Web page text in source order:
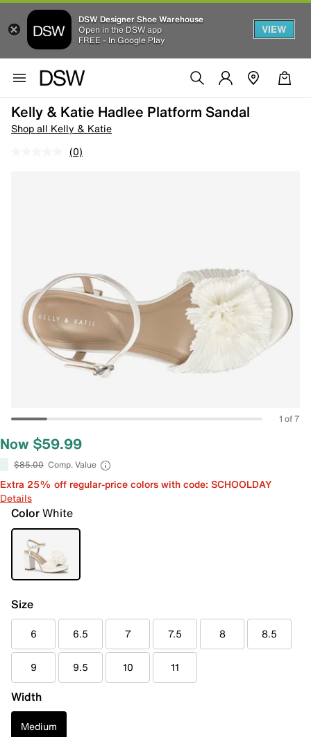
DSW Designer Shoe Warehouse
Open in the DSW app
FREE - In Google Play
VIEW
Kelly & Katie Hadlee Platform Sandal
Shop all Kelly & Katie
(0)
1 of 7
Now $59.99
$85.00 Comp. Value
Extra 25% off regular-price colors with code: SCHOOLDAY
Details
ColorWhite
Size
6 6.5 7 7.5 8 8.5
9 9.5 10 11
Width
Medium